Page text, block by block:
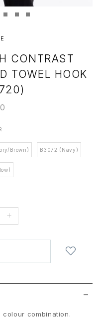
CONTRAST
TOWEL HOOK
Brown) B3072 (Navy)
+
combination.